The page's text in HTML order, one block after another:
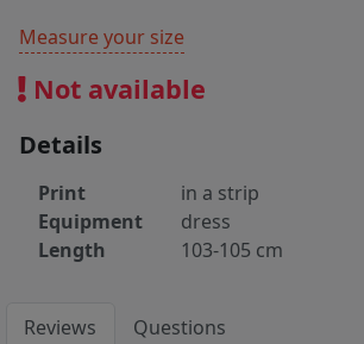
Measure your size
Not available
Details
Print
in a strip
Equipment
dress
Length
103-105 cm
Reviews Questions